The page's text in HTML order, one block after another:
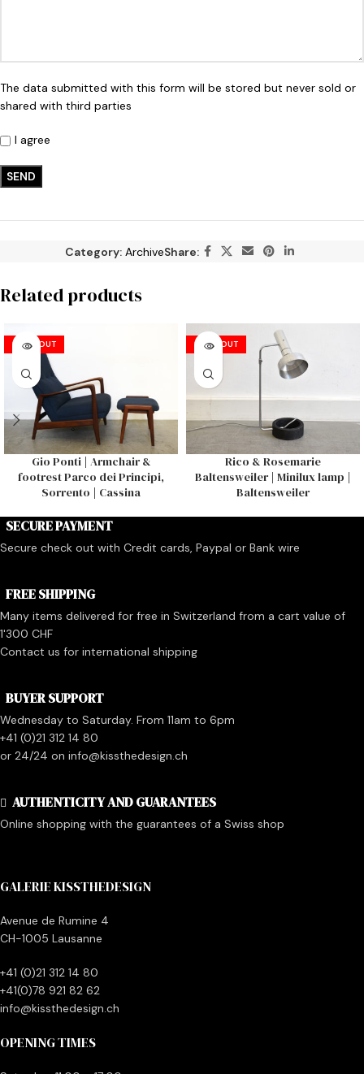
The data submitted with this form will be stored but never sold or
shared with third parties
I agree
Category: ArchiveShare:
Related products
SOLD OUT
Gio Ponti | Armchair &
footrest Parco dei Principi,
Sorrento | Cassina
SOLD OUT
Rico & Rosemarie
Baltensweiler | Minilux lamp |
Baltensweiler
SECURE PAYMENT
Secure check out with Credit cards, Paypal or Bank wire
FREE SHIPPING
Many items delivered for free in Switzerland from a cart value of
1'300 CHF
Contact us for international shipping
BUYER SUPPORT
Wednesday to Saturday. From 11am to 6pm
+41 (0)21 312 14 80
or 24/24 on info@kissthedesign.ch
AUTHENTICITY AND GUARANTEES
Online shopping with the guarantees of a Swiss shop
GALERIE KISSTHEDESIGN
Avenue de Rumine 4
CH-1005 Lausanne
+41 (0)21 312 14 80
+41(0)78 921 82 62
info@kissthedesign.ch
OPENING TIMES